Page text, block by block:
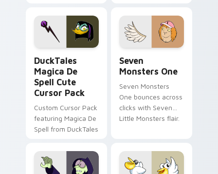
pointer flair on your
custom cursor pair.
lifestyle inspired
Windows pointer
collections.
DuckTales
Magica De
Spell Cute
Cursor Pack
Custom Cursor Pack
featuring Magica De
Spell from DuckTales
Seven
Monsters One
Seven Monsters
One bounces across
clicks with Seven
Little Monsters flair.